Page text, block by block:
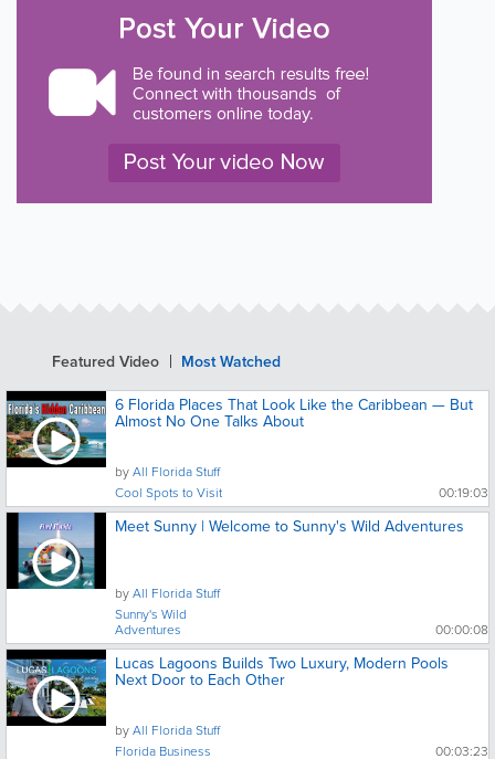
Featured Video
Most Watched
6 Florida Places That Look Like the Caribbean — But
Almost No One Talks About
byAll Florida Stuff
Cool Spots to Visit
00:19:03
Meet Sunny | Welcome to Sunny's Wild Adventures
byAll Florida Stuff
Sunny's Wild
Adventures 00:00:08
Lucas Lagoons Builds Two Luxury, Modern Pools
Next Door to Each Other
byAll Florida Stuff
Florida Business
00:03:23